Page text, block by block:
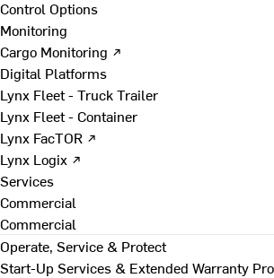
Control Options
Monitoring
Cargo Monitoring ↗
Digital Platforms
Lynx Fleet - Truck Trailer
Lynx Fleet - Container
Lynx FacTOR ↗
Lynx Logix ↗
Services
Commercial
Commercial
Operate, Service & Protect
Start-Up Services & Extended Warranty